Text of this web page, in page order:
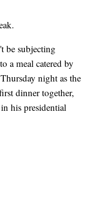
be subjecting
a meal catered by
night as the
dinner together,
his presidential